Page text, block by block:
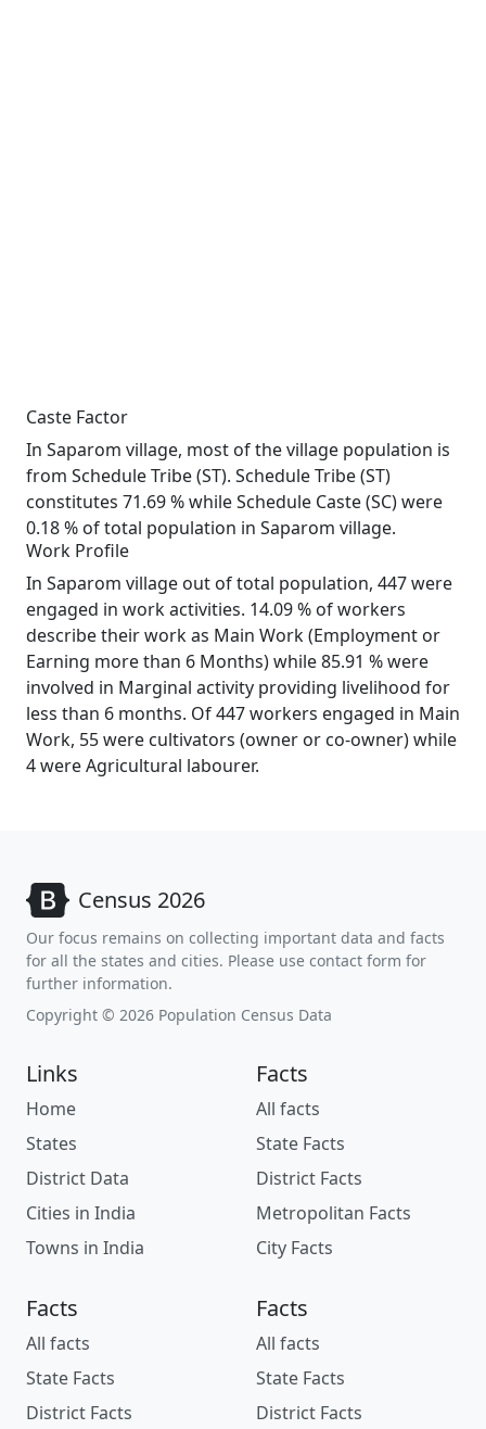
Caste Factor
In Saparom village, most of the village population is
from Schedule Tribe (ST). Schedule Tribe (ST)
constitutes 71.69 % while Schedule Caste (SC) were
0.18 % of total population in Saparom village.
Work Profile
In Saparom village out of total population, 447 were
engaged in work activities. 14.09 % of workers
describe their work as Main Work (Employment or
Earning more than 6 Months) while 85.91 % were
involved in Marginal activity providing livelihood for
less than 6 months. Of 447 workers engaged in Main
Work, 55 were cultivators (owner or co-owner) while
4 were Agricultural labourer.
Census 2026
Our focus remains on collecting important data and facts
for all the states and cities. Please use contact form for
further information.
Copyright © 2026 Population Census Data
Links
Home
States
District Data
Cities in India
Towns in India
Facts
All facts
State Facts
District Facts
Metropolitan Facts
City Facts
Facts
All facts
State Facts
District Facts
Facts
All facts
State Facts
District Facts